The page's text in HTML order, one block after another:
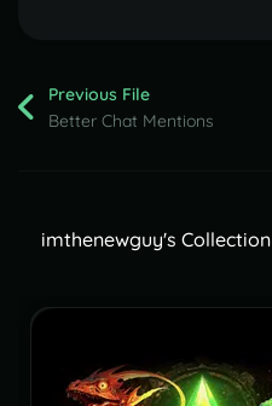
Previous File
Better Chat Mentions
imthenewguy's Collection